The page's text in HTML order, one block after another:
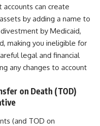
can create
by adding a name to
by Medicaid,
making you ineligible for
legal and financial
any changes to account
on Death (TOD)
(and TOD on